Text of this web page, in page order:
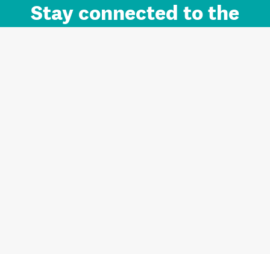
Stay connected to the